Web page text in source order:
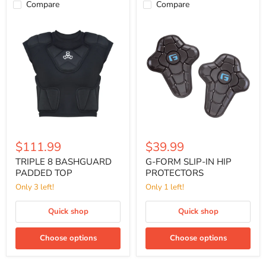
Compare
BASHGUARD
PADDED
TOP
$111.99
TRIPLE 8 BASHGUARD
PADDED TOP
Only 3 left!
Quick shop
Choose options
Compare
SLIP-
HIP
PROTECTORS
$39.99
G-FORM SLIP-IN HIP
PROTECTORS
Only 1 left!
Quick shop
Choose options